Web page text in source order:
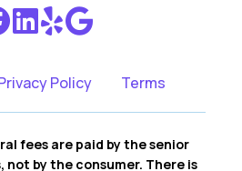
Policy Terms
fees are paid by the senior
not by the consumer. There is